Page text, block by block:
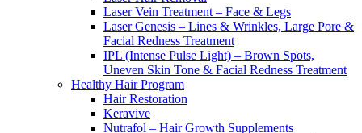
Laser Vein Treatment – Face & Legs
Laser Genesis – Lines & Wrinkles, Large Pore &
Facial Redness Treatment
IPL (Intense Pulse Light) – Brown Spots,
Uneven Skin Tone & Facial Redness Treatment
Healthy Hair Program
Hair Restoration
Keravive
Nutrafol – Hair Growth Supplements